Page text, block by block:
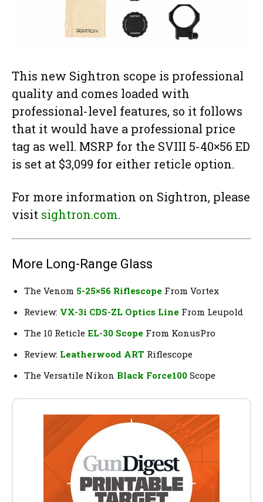
This new Sightron scope is professional
quality and comes loaded with
professional-level features, so it follows
that it would have a professional price
tag as well. MSRP for the SVIII 5-40×56 ED
is set at $3,099 for either reticle option.
For more information on Sightron, please
visit sightron.com.
More Long-Range Glass
The Venom 5-25×56 Riflescope From Vortex
Review: VX-3i CDS-ZL Optics Line From Leupold
The 10 Reticle EL-30 Scope From KonusPro
Review: Leatherwood ART Riflescope
The Versatile Nikon Black Force100 Scope